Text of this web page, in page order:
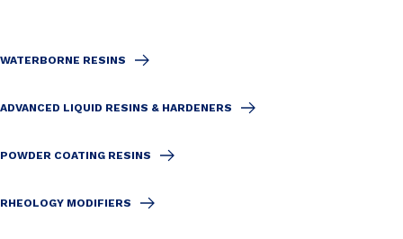
WATERBORNE RESINS
ADVANCED LIQUID RESINS & HARDENERS
POWDER COATING RESINS
RHEOLOGY MODIFIERS